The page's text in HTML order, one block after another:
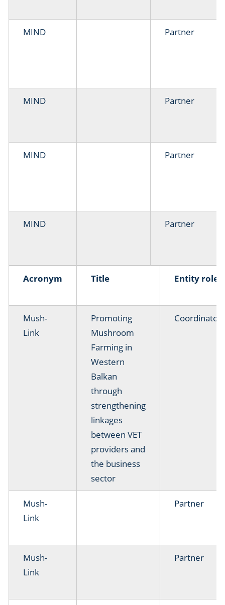
MIND Partner
MIND Partner
MIND Partner
MIND Partner
Acronym Title Entity role
Mush-
Link
Promoting
Mushroom
Farming in
Western
Balkan
through
strengthening
linkages
between VET
providers and
the business
sector
Coordinator
Mush-
Link
Partner
Mush-
Link
Partner